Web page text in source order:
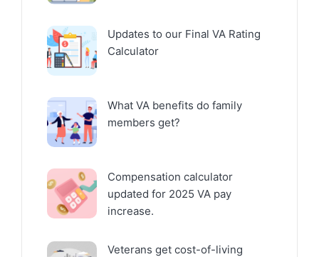
Updates to our Final VA Rating
Calculator
What VA benefits do family
members get?
Compensation calculator
updated for 2025 VA pay
increase.
Veterans get cost-of-living